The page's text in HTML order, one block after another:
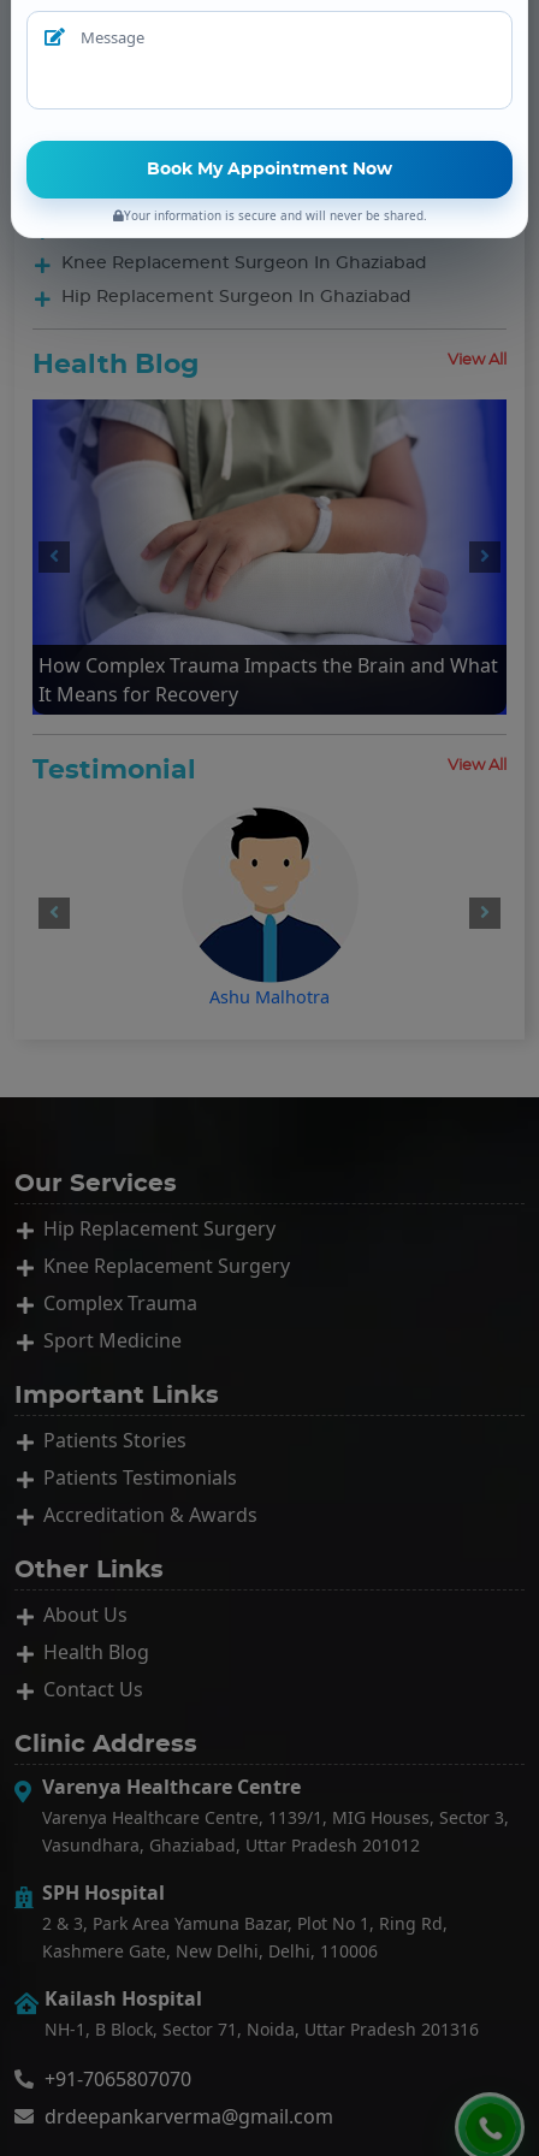
Procedures
Sport Medicine
Complex Trauma
Knee Replacement Surgeon In Ghaziabad
Hip Replacement Surgeon In Ghaziabad
Health Blog View All
How Complex Trauma Impacts the Brain and What
It Means for Recovery
Testimonial View All
Ashu Malhotra
Our Services
Hip Replacement Surgery
Knee Replacement Surgery
Complex Trauma
Sport Medicine
Important Links
Patients Stories
Patients Testimonials
Accreditation & Awards
Other Links
About Us
Health Blog
Contact Us
Clinic Address
Varenya Healthcare Centre
Varenya Healthcare Centre, 1139/1, MIG Houses, Sector 3,
Vasundhara, Ghaziabad, Uttar Pradesh 201012
SPH Hospital
2 & 3, Park Area Yamuna Bazar, Plot No 1, Ring Rd,
Kashmere Gate, New Delhi, Delhi, 110006
Kailash Hospital
NH-1, B Block, Sector 71, Noida, Uttar Pradesh 201316
+91-7065807070
drdeepankarverma@gmail.com
Your information is secure and will never be shared.